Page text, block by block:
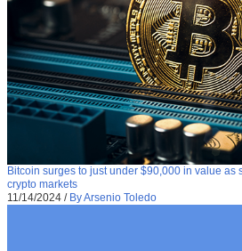
Bitcoin surges to just under $90,000 in value as
crypto markets
11/14/2024 / By Arsenio Toledo